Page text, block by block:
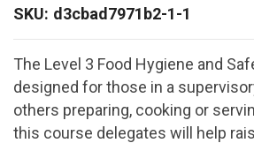
SKU: d3cbad7971b2-1-1
The Level 3 Food Hygiene and
designed for those in a
others preparing, cooking or
this course delegates will help